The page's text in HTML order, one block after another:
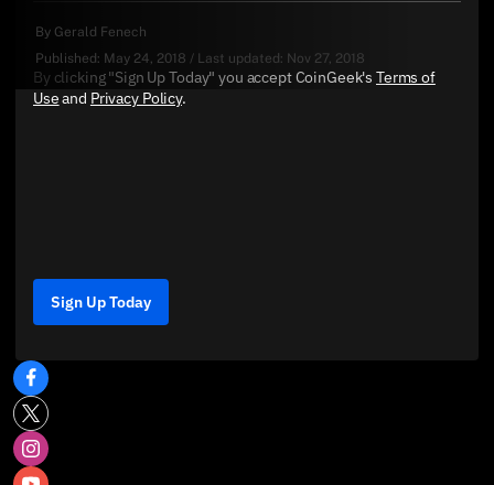
By Gerald Fenech
Published: May 24, 2018 / Last updated: Nov 27, 2018
By clicking "Sign Up Today" you accept CoinGeek's Terms of
Useand Privacy Policy.
Sign Up Today